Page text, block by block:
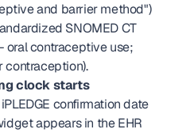
and barrier method")
SNOMED CT
contraceptive use;
clock starts
confirmation date
appears in the EHR